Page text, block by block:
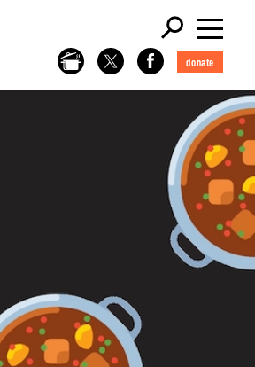
donate